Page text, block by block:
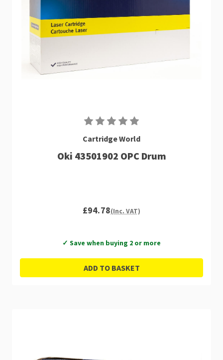
Cartridge World
Oki 43501902 OPC Drum
£94.78(Inc. VAT)
✓ Save when buying 2 or more
ADD TO BASKET